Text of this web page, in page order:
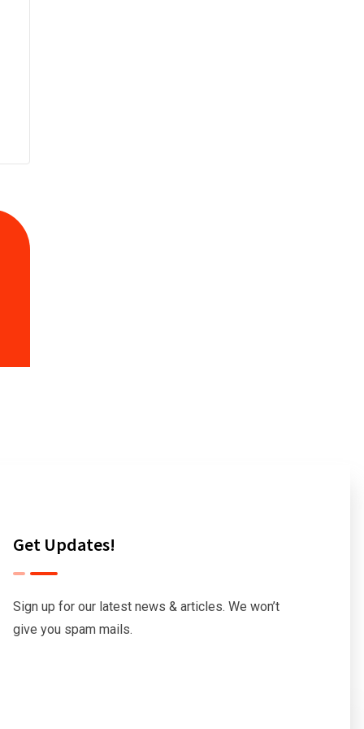
Get Updates!
Sign up for our latest news & articles. We won’t
give you spam mails.